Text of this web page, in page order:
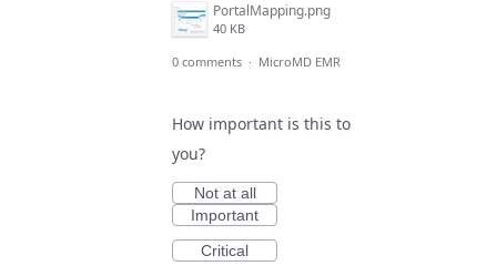
PortalMapping.png
40 KB
0 comments · MicroMD EMR
How important is this to
you?
Not at all
Important
Critical